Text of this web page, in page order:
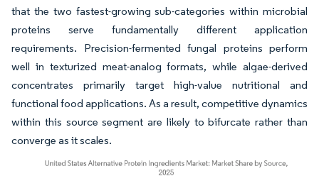
that the two fastest-growing sub-categories within microbial
proteins serve fundamentally different application
requirements. Precision-fermented fungal proteins perform
well in texturized meat-analog formats, while algae-derived
concentrates primarily target high-value nutritional and
functional food applications. As a result, competitive dynamics
within this source segment are likely to bifurcate rather than
converge as it scales.